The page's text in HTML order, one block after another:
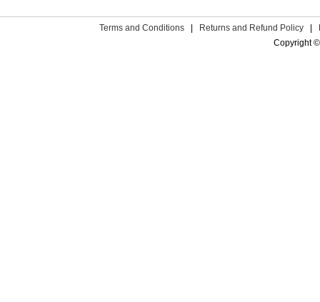
Terms and Conditions Returns and Refund Policy
Copyright